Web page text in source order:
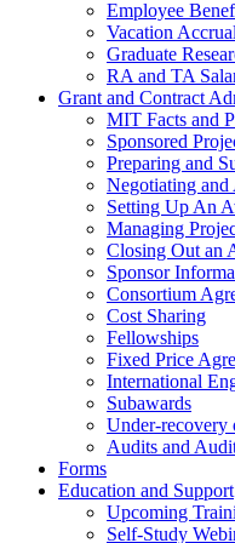
Employee
Vacation
Graduate
RA and TA
Grant and Contract
MIT Facts and
Sponsored
Preparing and
Negotiating and
Setting Up An
Managing
Closing Out an
Sponsor
Consortium
Cost Sharing
Fellowships
Fixed Price
International
Subawards
Under-recovery
Audits and
Forms
Education and Support
Upcoming
Self-Study